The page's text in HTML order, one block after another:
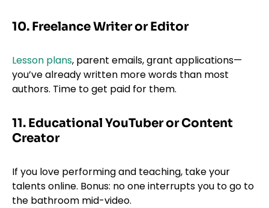
10. Freelance Writer or Editor
Lesson plans, parent emails, grant applications—
you’ve already written more words than most
authors. Time to get paid for them.
11. Educational YouTuber or Content
Creator
If you love performing and teaching, take your
talents online. Bonus: no one interrupts you to go to
the bathroom mid-video.